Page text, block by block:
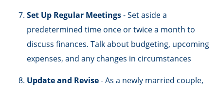
Set Up Regular Meetings- Set aside a
predetermined time once or twice a month to
discuss finances. Talk about budgeting, upcoming
expenses, and any changes in circumstances
Update and Revise- As a newly married couple,